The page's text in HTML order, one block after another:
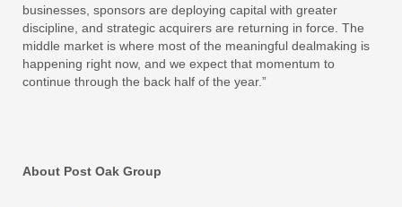
businesses, sponsors are deploying capital with greater
discipline, and strategic acquirers are returning in force. The
middle market is where most of the meaningful dealmaking is
happening right now, and we expect that momentum to
continue through the back half of the year.”
About Post Oak Group